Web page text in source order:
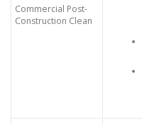
Commercial Post-
Construction Clean